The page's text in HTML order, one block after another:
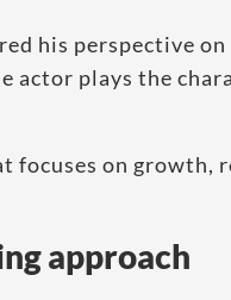
his perspective
actor plays the
focuses on growth,
approach